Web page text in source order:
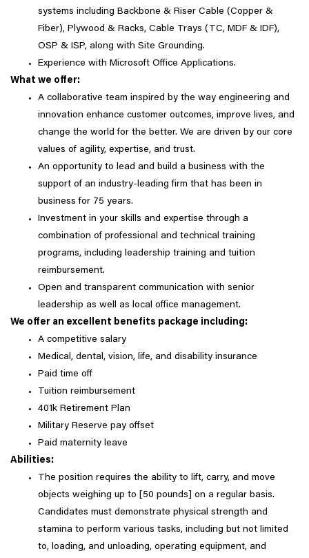
systems including Backbone & Riser Cable (Copper &
Fiber), Plywood & Racks, Cable Trays (TC, MDF & IDF),
OSP & ISP, along with Site Grounding.
Experience with Microsoft Office Applications.
What we offer:
A collaborative team inspired by the way engineering and
innovation enhance customer outcomes, improve lives, and
change the world for the better. We are driven by our core
values of agility, expertise, and trust.
An opportunity to lead and build a business with the
support of an industry-leading firm that has been in
business for 75 years.
Investment in your skills and expertise through a
combination of professional and technical training
programs, including leadership training and tuition
reimbursement.
Open and transparent communication with senior
leadership as well as local office management.
We offer an excellent benefits package including:
A competitive salary
Medical, dental, vision, life, and disability insurance
Paid time off
Tuition reimbursement
401k Retirement Plan
Military Reserve pay offset
Paid maternity leave
Abilities:
The position requires the ability to lift, carry, and move
objects weighing up to [50 pounds] on a regular basis.
Candidates must demonstrate physical strength and
stamina to perform various tasks, including but not limited
to, loading, and unloading, operating equipment, and